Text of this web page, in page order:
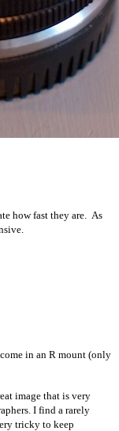
how fast they are. As
in an R mount (only
image that is very
I find a rarely
tricky to keep